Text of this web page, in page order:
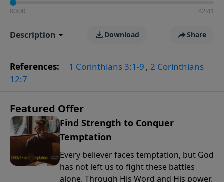
00:00 42:41
Description Download Share
References: 1 Corinthians 3:1-9 , 2 Corinthians
12:7
Featured Offer
Find Strength to Conquer
Temptation
Every believer faces temptation, but God
has not left us to fight these battles
alone. Through His Word and His power,